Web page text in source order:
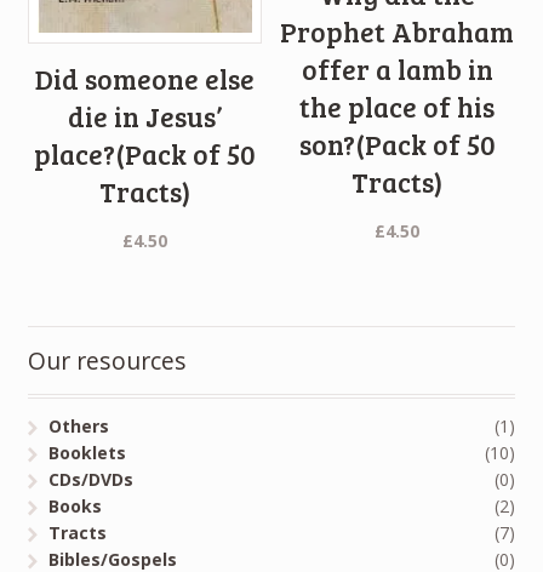
Did someone else
die in Jesus’
place?(Pack of 50
Tracts)
£4.50
Prophet Abraham
offer a lamb in
the place of his
son?(Pack of 50
Tracts)
£4.50
Our resources
Others
(1)
Booklets
(10)
CDs/DVDs
(0)
Books
(2)
Tracts
(7)
Bibles/Gospels
(0)